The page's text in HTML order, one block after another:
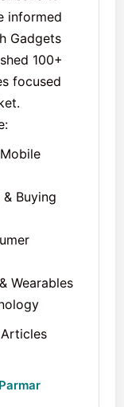
informed
Gadgets
100+
focused
Buying
Wearables